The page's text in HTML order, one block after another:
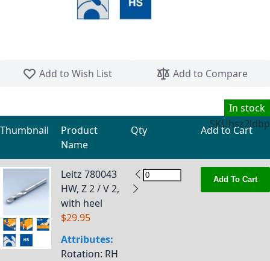
Add to Wish List
Add to Compare
In stock
SKUhsz2ldbp
Grouped product items
Thumbnail
Product
Name
Qty Add to Cart
Leitz 780043
HW, Z 2 / V 2,
with heel
$29.95
Attributes:
Rotation: RH
Add To Cart